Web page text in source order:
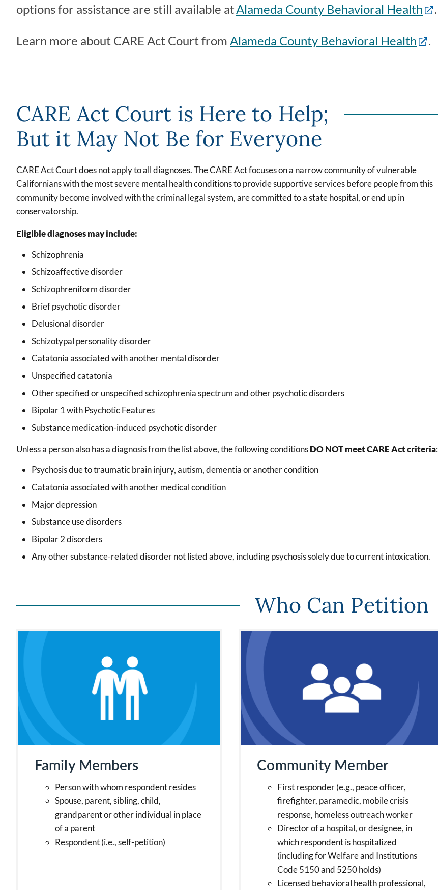
options for assistance are still available atAlameda County Behavioral Health .
Learn more about CARE Act Court from Alameda County Behavioral Health .
CARE Act Court is Here to Help;
But it May Not Be for Everyone
CARE Act Court does not apply to all diagnoses. The CARE Act focuses on a narrow community of vulnerable
Californians with the most severe mental health conditions to provide supportive services before people from this
community become involved with the criminal legal system, are committed to a state hospital, or end up in
conservatorship.
Eligible diagnoses may include:
Schizophrenia
Schizoaffective disorder
Schizophreniform disorder
Brief psychotic disorder
Delusional disorder
Schizotypal personality disorder
Catatonia associated with another mental disorder
Unspecified catatonia
Other specified or unspecified schizophrenia spectrum and other psychotic disorders
Bipolar 1 with Psychotic Features
Substance medication-induced psychotic disorder
Unless a person also has a diagnosis from the list above, the following conditionsDO NOT meet CARE Act criteria:
Psychosis due to traumatic brain injury, autism, dementia or another condition
Catatonia associated with another medical condition
Major depression
Substance use disorders
Bipolar 2 disorders
Any other substance-related disorder not listed above, including psychosissolely dueto current intoxication.
Who Can Petition
Family Members
Person with whom respondent resides
Spouse, parent, sibling, child,
grandparent or other individual in place
of a parent
Respondent (i.e., self-petition)
Community Member
First responder (e.g., peace officer,
firefighter, paramedic, mobile crisis
response, homeless outreach worker
Director of a hospital, or designee, in
which respondent is hospitalized
(including for Welfare and Institutions
Code 5150 and 5250 holds)
Licensed behavioral health professional,